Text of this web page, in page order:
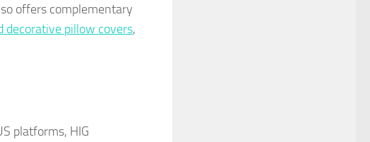
offers complementary
decorative pillow covers,
platforms, HIG